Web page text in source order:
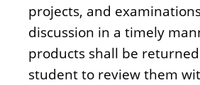
projects, and
discussion in a timely
products shall be
student to review them